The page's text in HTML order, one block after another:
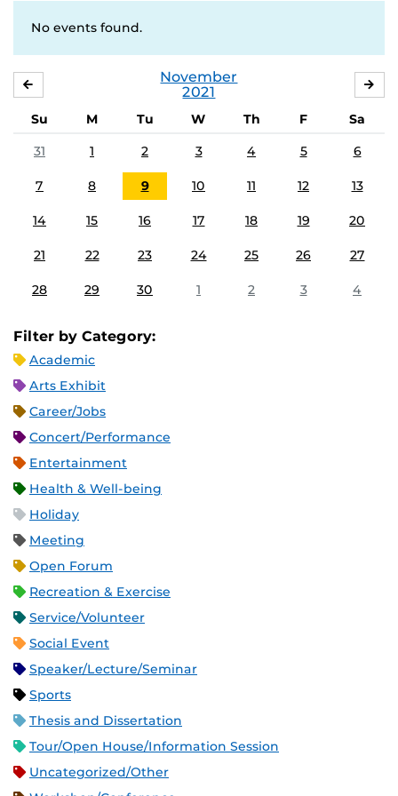
No events found.
November
2021
Su M Tu W Th F
Sa
31
1 2 3 4 5 6
7 8 9 10 11 12 13
14 15 16 17 18 19 20
21 22 23 24 25 26 27
28 29 30 1 2 3 4
Filter by Category:
Academic
Arts Exhibit
Career/Jobs
Concert/Performance
Entertainment
Health & Well-being
Holiday
Meeting
Open Forum
Recreation & Exercise
Service/Volunteer
Social Event
Speaker/Lecture/Seminar
Sports
Thesis and Dissertation
Tour/Open House/Information Session
Uncategorized/Other